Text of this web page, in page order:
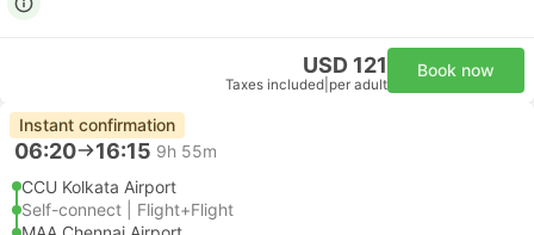
USD 121
Taxes included per adult
Book now
Instant confirmation
06:20 16:15 9h 55m
CCU Kolkata Airport
Self-connect | Flight+Flight